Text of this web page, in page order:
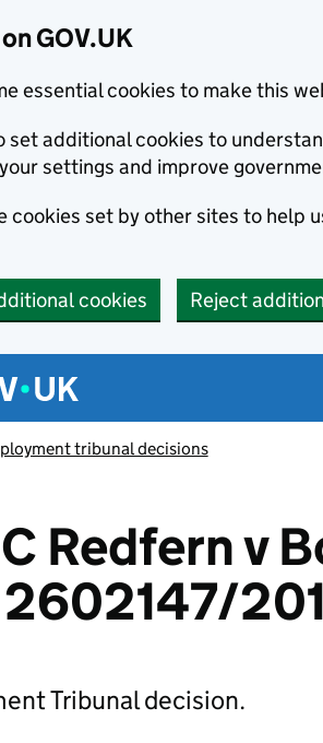
GOV.UK
essential cookies to make this
set additional cookies to
settings and improve
cookies set by other sites to help
cookies Reject
menu
tribunal decisions
Redfern v
Tribunal decision.